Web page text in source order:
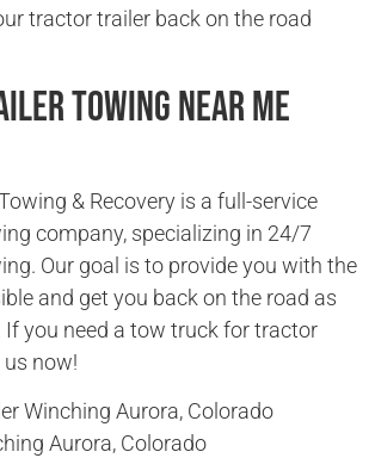
tractor trailer back on the road
Towing Near Me
& Recovery is a full-service
company, specializing in 24/7
Our goal is to provide you with the
and get you back on the road as
If you need a tow truck for tractor
now!
Winching Aurora, Colorado
Aurora, Colorado